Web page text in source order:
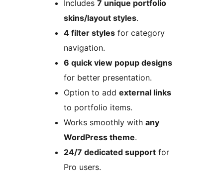
Includes 7 unique portfolio
skins/layout styles.
4 filter styles for category
navigation.
6 quick view popup designs
for better presentation.
Option to add external links
to portfolio items.
Works smoothly with any
WordPress theme.
24/7 dedicated support for
Pro users.